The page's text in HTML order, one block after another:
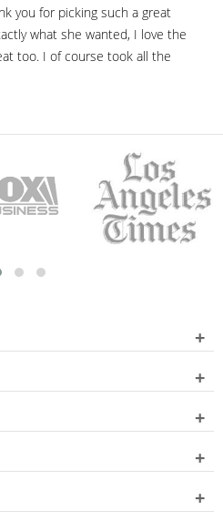
you for picking such a great
what she wanted, I love the
too. I of course took all the